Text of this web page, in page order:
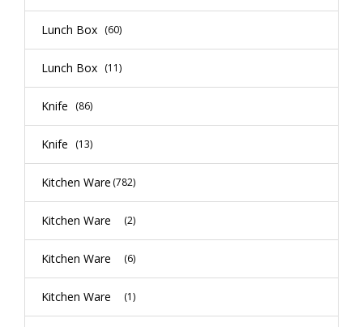
Lunch Box (60)
Lunch Box (11)
Knife (86)
Knife (13)
Kitchen Ware (782)
Kitchen Ware (2)
Kitchen Ware (6)
Kitchen Ware (1)